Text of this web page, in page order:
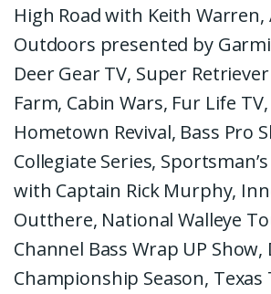
High Road with Keith Warren,
Outdoors presented by
Deer Gear TV, Super
Farm, Cabin Wars, Fur Life TV,
Hometown Revival, Bass Pro
Collegiate Series,
with Captain Rick Murphy,
Outthere, National Walleye
Channel Bass Wrap UP Show,
Championship Season, Texas